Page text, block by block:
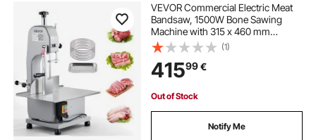
VEVOR Commercial Electric Meat
Bandsaw, 1500W Bone Sawing
Machine with 315 x 460 mm
Workbench, 0-110 mm Cutting
Thickness, 7 Extra Replacement
Blades, for Cutting Bone, Frozen
Meat, Pork, Beef & Ribs
(1)
41599€
Out of Stock
Notify Me